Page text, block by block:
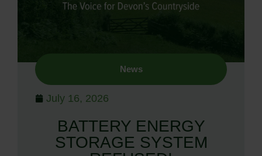
News
July 16, 2026
BATTERY ENERGY
STORAGE SYSTEM